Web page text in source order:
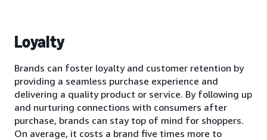
Loyalty
Brands can foster loyalty and customer retention by
providing a seamless purchase experience and
delivering a quality product or service. By following up
and nurturing connections with consumers after
purchase, brands can stay top of mind for shoppers.
On average, it costs a brand five times more to